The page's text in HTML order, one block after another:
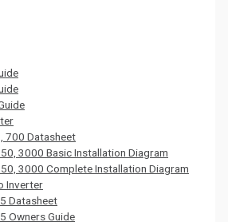
700 Datasheet
3000 Basic Installation Diagram
3000 Complete Installation Diagram
Inverter
Datasheet
Owners Guide